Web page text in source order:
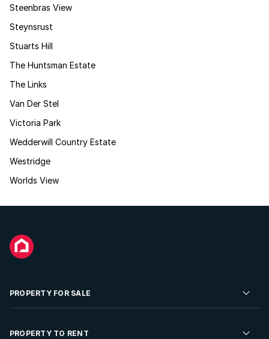
Steenbras View
Steynsrust
Stuarts Hill
The Huntsman Estate
The Links
Van Der Stel
Victoria Park
Wedderwill Country Estate
Westridge
Worlds View
PROPERTY FOR SALE
Residential Property for Sale
PROPERTY TO RENT